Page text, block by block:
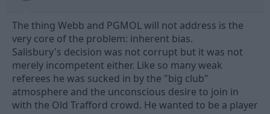
The thing Webb and PGMOL will not address is the
very core of the problem: inherent bias.
Salisbury's decision was not corrupt but it was not
merely incompetent either. Like so many weak
referees he was sucked in by the "big club"
atmosphere and the unconscious desire to join in
with the Old Trafford crowd. He wanted to be a player